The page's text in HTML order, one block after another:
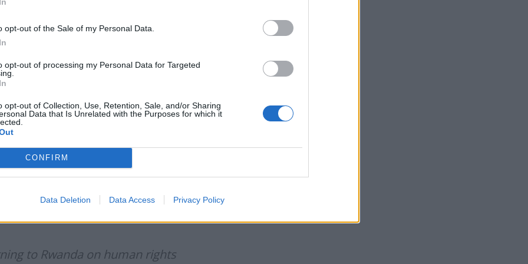
opt-out of the Sale of my Personal Data.
opt-out of processing my Personal Data for Targeted
opt-out of Collection, Use, Retention, Sale, and/or Sharing
Data that Is Unrelated with the Purposes for which it
CONFIRM
Data Deletion Data Access Privacy Policy
14, 2022
of the proposal as “inhumane”, citing Tory peer
and said it shames Britain’s “proud history as
2022: Rwanda asylum seekers
F1Eunx7Iyj
April 14, 2022
the Prime Minister agreed to “deport
condemned the east African country for “failing to
to Rwanda on human rights